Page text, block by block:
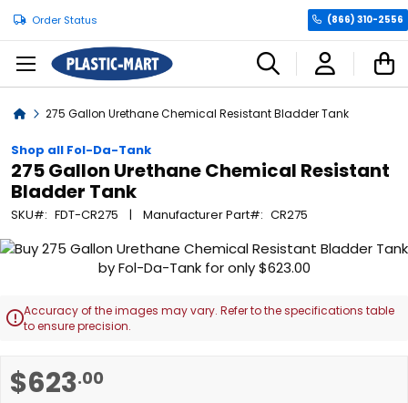
Order Status (866) 310-2556
Home275 Gallon Urethane Chemical Resistant Bladder Tank
Shop all Fol-Da-Tank
275 Gallon Urethane Chemical Resistant
Bladder Tank
SKU FDT-CR275 Manufacturer Part CR275
$623.00
Skip
end
of
gallery
Accuracy of the images may vary. Refer to the specifications table
to ensure precision.
to